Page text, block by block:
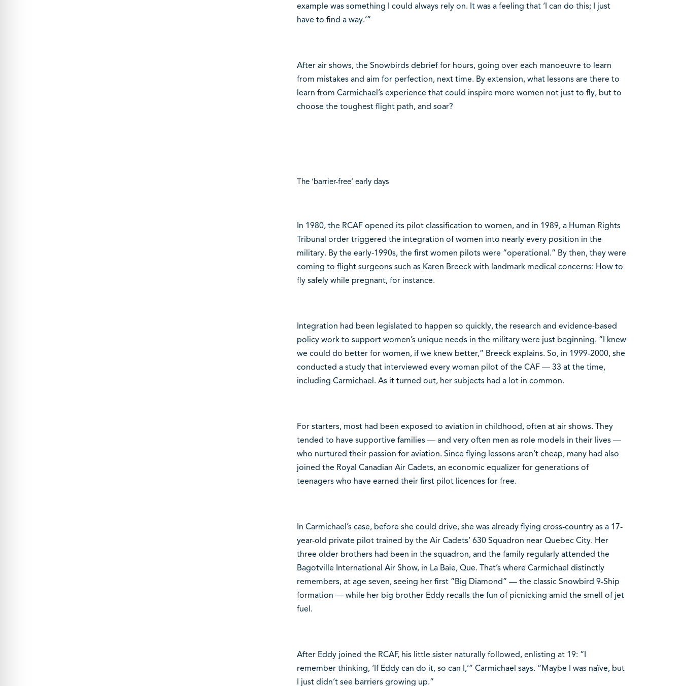
example was something I could always rely on. It was a feeling that ‘I can do this; I just
have to find a way.’”
After air shows, the Snowbirds debrief for hours, going over each manoeuvre to learn
from mistakes and aim for perfection, next time. By extension, what lessons are there to
learn from Carmichael’s experience that could inspire more women not just to fly, but to
choose the toughest flight path, and soar?
The ‘barrier-free’ early days
In 1980, the RCAF opened its pilot classification to women, and in 1989, a Human Rights
Tribunal order triggered the integration of women into nearly every position in the
military. By the early-1990s, the first women pilots were “operational.” By then, they were
coming to flight surgeons such as Karen Breeck with landmark medical concerns: How to
fly safely while pregnant, for instance.
Integration had been legislated to happen so quickly, the research and evidence-based
policy work to support women’s unique needs in the military were just beginning. “I knew
we could do better for women, if we knew better,” Breeck explains. So, in 1999-2000, she
conducted a study that interviewed every woman pilot of the CAF — 33 at the time,
including Carmichael. As it turned out, her subjects had a lot in common.
For starters, most had been exposed to aviation in childhood, often at air shows. They
tended to have supportive families — and very often men as role models in their lives —
who nurtured their passion for aviation. Since flying lessons aren’t cheap, many had also
joined the Royal Canadian Air Cadets, an economic equalizer for generations of
teenagers who have earned their first pilot licences for free.
In Carmichael’s case, before she could drive, she was already flying cross-country as a 17-
year-old private pilot trained by the Air Cadets’ 630 Squadron near Quebec City. Her
three older brothers had been in the squadron, and the family regularly attended the
Bagotville International Air Show, in La Baie, Que. That’s where Carmichael distinctly
remembers, at age seven, seeing her first “Big Diamond” — the classic Snowbird 9-Ship
formation — while her big brother Eddy recalls the fun of picnicking amid the smell of jet
fuel.
After Eddy joined the RCAF, his little sister naturally followed, enlisting at 19: “I
remember thinking, ‘If Eddy can do it, so can I,’” Carmichael says. “Maybe I was naïve, but
I just didn’t see barriers growing up.”